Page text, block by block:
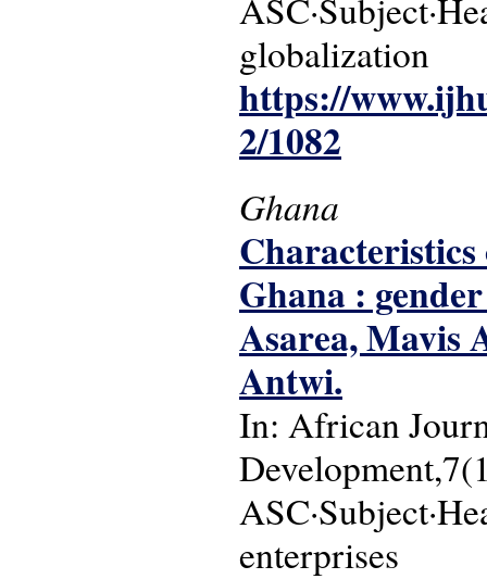
globalization
https://
2/1082
Ghana
Ghana :
Asarea, Mavis
Antwi.
In: African
enterprises